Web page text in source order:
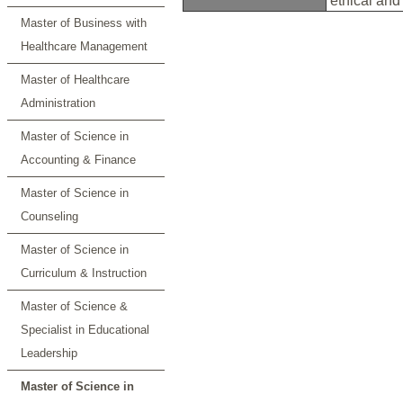
Master of Business with
Healthcare Management
Master of Healthcare
Administration
Master of Science in
Accounting & Finance
Master of Science in
Counseling
Master of Science in
Curriculum & Instruction
Master of Science &
Specialist in Educational
Leadership
Master of Science in